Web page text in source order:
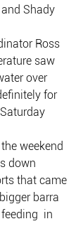
Shady
Ross
saw
over
for
weekend
down
that came
barra
in